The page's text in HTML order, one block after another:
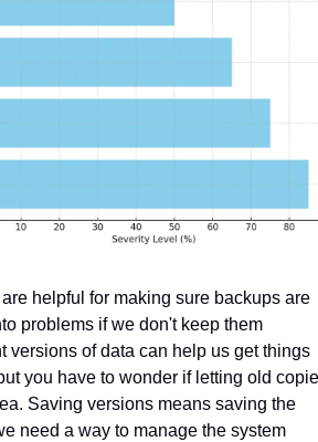
helpful for making sure backups are
problems if we don't keep them
versions of data can help us get things
you have to wonder if letting old
Saving versions means saving the
need a way to manage the system